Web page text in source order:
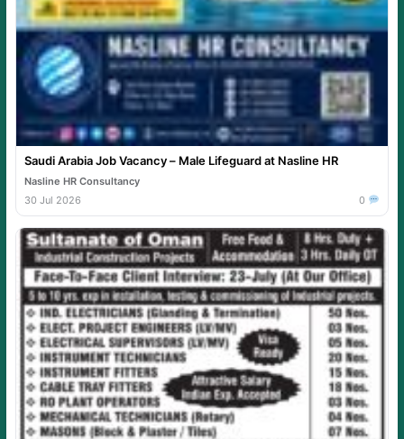
Saudi Arabia Job Vacancy – Male Lifeguard at Nasline HR
Nasline HR Consultancy
30 Jul 2026
0